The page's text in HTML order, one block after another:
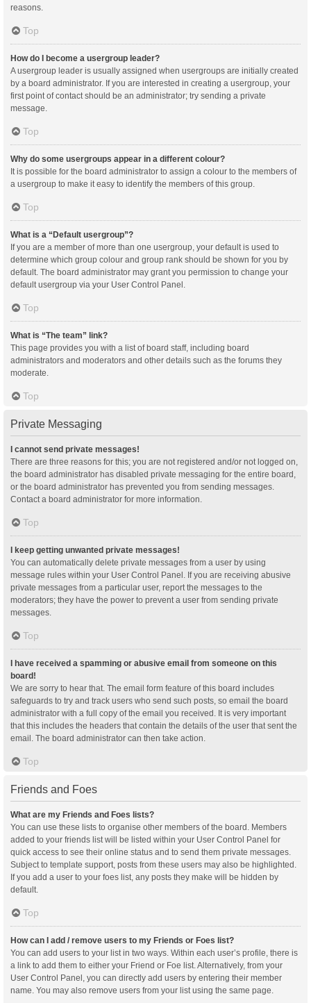
reasons.
Top
How do I become a usergroup leader?
A usergroup leader is usually assigned when usergroups are initially created
by a board administrator. If you are interested in creating a usergroup, your
first point of contact should be an administrator; try sending a private
message.
Top
Why do some usergroups appear in a different colour?
It is possible for the board administrator to assign a colour to the members of
a usergroup to make it easy to identify the members of this group.
Top
What is a “Default usergroup”?
If you are a member of more than one usergroup, your default is used to
determine which group colour and group rank should be shown for you by
default. The board administrator may grant you permission to change your
default usergroup via your User Control Panel.
Top
What is “The team” link?
This page provides you with a list of board staff, including board
administrators and moderators and other details such as the forums they
moderate.
Top
Private Messaging
I cannot send private messages!
There are three reasons for this; you are not registered and/or not logged on,
the board administrator has disabled private messaging for the entire board,
or the board administrator has prevented you from sending messages.
Contact a board administrator for more information.
Top
I keep getting unwanted private messages!
You can automatically delete private messages from a user by using
message rules within your User Control Panel. If you are receiving abusive
private messages from a particular user, report the messages to the
moderators; they have the power to prevent a user from sending private
messages.
Top
I have received a spamming or abusive email from someone on this
board!
We are sorry to hear that. The email form feature of this board includes
safeguards to try and track users who send such posts, so email the board
administrator with a full copy of the email you received. It is very important
that this includes the headers that contain the details of the user that sent the
email. The board administrator can then take action.
Top
Friends and Foes
What are my Friends and Foes lists?
You can use these lists to organise other members of the board. Members
added to your friends list will be listed within your User Control Panel for
quick access to see their online status and to send them private messages.
Subject to template support, posts from these users may also be highlighted.
If you add a user to your foes list, any posts they make will be hidden by
default.
Top
How can I add / remove users to my Friends or Foes list?
You can add users to your list in two ways. Within each user’s profile, there is
a link to add them to either your Friend or Foe list. Alternatively, from your
User Control Panel, you can directly add users by entering their member
name. You may also remove users from your list using the same page.